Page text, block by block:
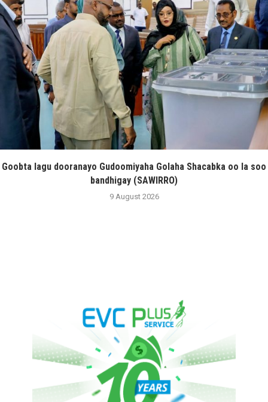
Goobta lagu dooranayo Gudoomiyaha Golaha Shacabka oo la soo
bandhigay (SAWIRRO)
9 August 2026